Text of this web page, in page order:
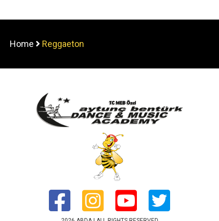
Home Reggaeton